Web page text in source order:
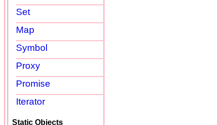
Set
Map
Symbol
Proxy
Promise
Iterator
Static Objects